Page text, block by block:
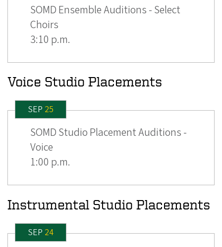
SOMD Ensemble Auditions - Select
Choirs
3:10 p.m.
Voice Studio Placements
SEP 25
SOMD Studio Placement Auditions -
Voice
1:00 p.m.
Instrumental Studio Placements
SEP 24